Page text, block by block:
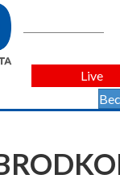
Live